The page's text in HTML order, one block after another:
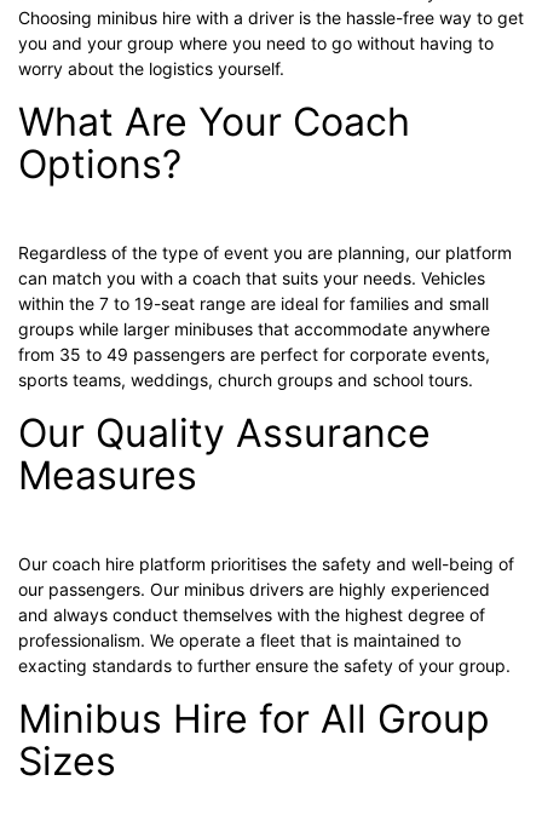
Choosing minibus hire with a driver is the hassle-free way to get
you and your group where you need to go without having to
worry about the logistics yourself.
What Are Your Coach
Options?
Regardless of the type of event you are planning, our platform
can match you with a coach that suits your needs. Vehicles
within the 7 to 19-seat range are ideal for families and small
groups while larger minibuses that accommodate anywhere
from 35 to 49 passengers are perfect for corporate events,
sports teams, weddings, church groups and school tours.
Our Quality Assurance
Measures
Our coach hire platform prioritises the safety and well-being of
our passengers. Our minibus drivers are highly experienced
and always conduct themselves with the highest degree of
professionalism. We operate a fleet that is maintained to
exacting standards to further ensure the safety of your group.
Minibus Hire for All Group
Sizes